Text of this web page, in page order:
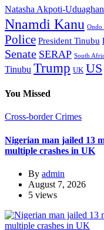
Natasha Akpoti-Uduaghan
Nnamdi Kanu Ondo
Police President Tinubu
Senate SERAP South
Tinubu Trump UK US
You Missed
Cross-border Crimes
Nigerian man jailed 13
multiple crashes in UK
By admin
August 7, 2026
5 views